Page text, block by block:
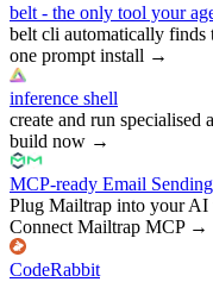
belt - the only tool your
belt cli automatically finds
one prompt install →
inference shell
create and run specialised
build now →
MCP-ready Email Sending
Plug Mailtrap into your AI
Connect Mailtrap MCP→
CodeRabbit